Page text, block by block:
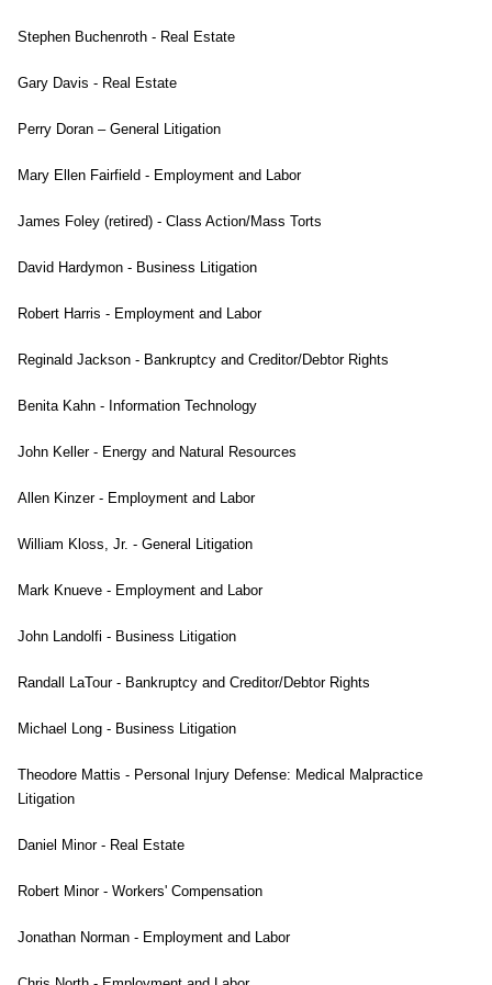
Stephen Buchenroth - Real Estate
Gary Davis - Real Estate
Perry Doran – General Litigation
Mary Ellen Fairfield - Employment and Labor
James Foley (retired) - Class Action/Mass Torts
David Hardymon - Business Litigation
Robert Harris - Employment and Labor
Reginald Jackson - Bankruptcy and Creditor/Debtor Rights
Benita Kahn - Information Technology
John Keller - Energy and Natural Resources
Allen Kinzer - Employment and Labor
William Kloss, Jr. - General Litigation
Mark Knueve - Employment and Labor
John Landolfi - Business Litigation
Randall LaTour - Bankruptcy and Creditor/Debtor Rights
Michael Long - Business Litigation
Theodore Mattis - Personal Injury Defense: Medical Malpractice
Litigation
Daniel Minor - Real Estate
Robert Minor - Workers' Compensation
Jonathan Norman - Employment and Labor